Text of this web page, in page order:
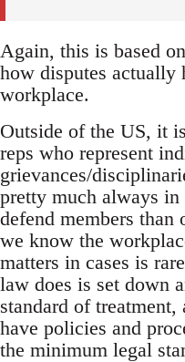
Again, this is based
how disputes actually
workplace.
Outside of the US, it
reps who represent
grievances/
pretty much always
defend members than
we know the
matters in cases is
law does is set down
standard of
have policies and
the minimum legal